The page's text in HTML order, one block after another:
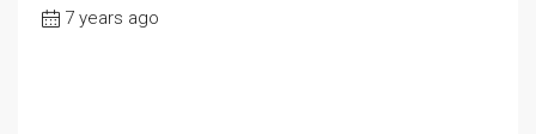
7 years ago